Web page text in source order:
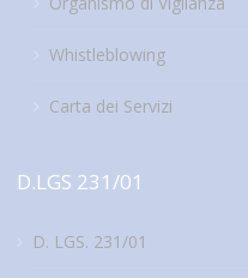
Whistleblowing
Carta dei Servizi
D.LGS 231/01
D. LGS. 231/01